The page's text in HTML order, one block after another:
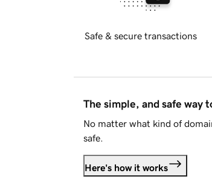
Safe & secure transactions
The simple, and safe way
No matter what kind of
safe.
Here's how it works